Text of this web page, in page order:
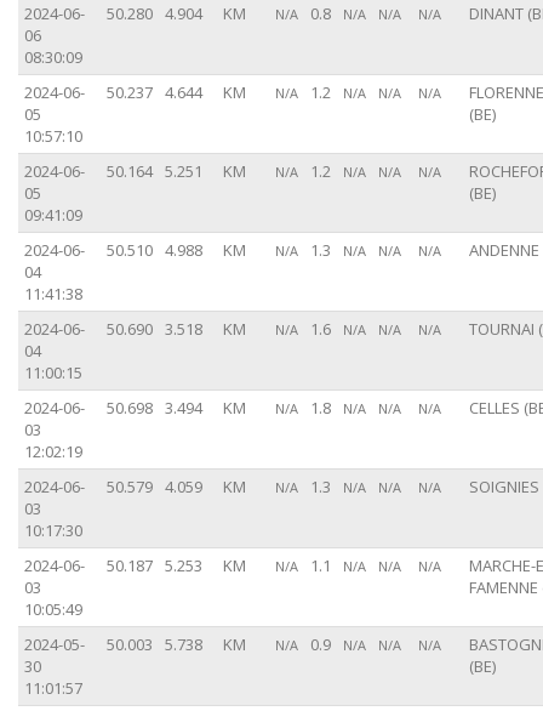
2024-06-
06
08:30:09
50.280 4.904 KM N/A 0.8 N/A N/A N/A DINANT
2024-06-
05
10:57:10
50.237 4.644 KM N/A 1.2 N/A N/A N/A
(BE)
2024-06-
05
09:41:09
50.164 5.251 KM N/A 1.2 N/A N/A N/A
(BE)
2024-06-
04
11:41:38
50.510 4.988 KM N/A 1.3 N/A N/A N/A ANDENNE
2024-06-
04
11:00:15
50.690 3.518 KM N/A 1.6 N/A N/A N/A TOURNAI
2024-06-
03
12:02:19
50.698 3.494 KM N/A 1.8 N/A N/A N/A CELLES
2024-06-
03
10:17:30
50.579 4.059 KM N/A 1.3 N/A N/A N/A SOIGNIES
2024-06-
03
10:05:49
50.187 5.253 KM N/A 1.1 N/A N/A N/A
MARCHE-
FAMENNE
2024-05-
30
11:01:57
50.003 5.738 KM N/A 0.9 N/A N/A N/A
(BE)